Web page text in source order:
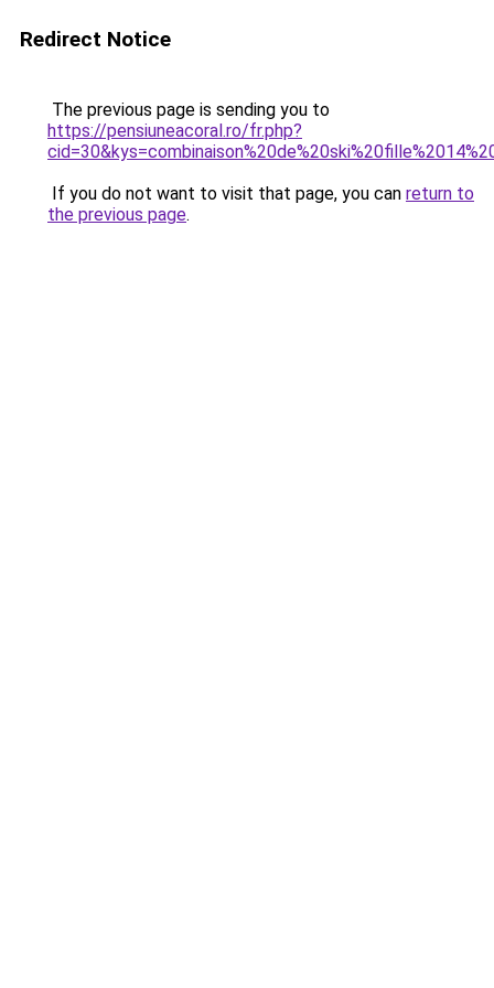
Redirect Notice
The previous page is sending you to
https://pensiuneacoral.ro/fr.php?
If you do not want to visit that page, you can return to
the previous page.